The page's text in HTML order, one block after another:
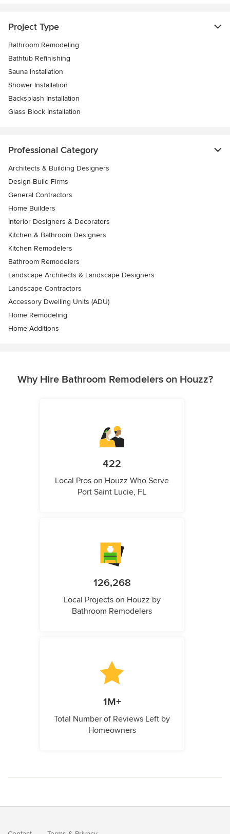
Project Type
Bathroom Remodeling
Bathtub Refinishing
Sauna Installation
Shower Installation
Backsplash Installation
Glass Block Installation
Professional Category
Architects & Building Designers
Design-Build Firms
General Contractors
Home Builders
Interior Designers & Decorators
Kitchen & Bathroom Designers
Kitchen Remodelers
Bathroom Remodelers
Landscape Architects & Landscape Designers
Landscape Contractors
Accessory Dwelling Units (ADU)
Home Remodeling
Home Additions
Why Hire Bathroom Remodelers on Houzz?
422
Local Pros on Houzz Who Serve
Port Saint Lucie, FL
126,268
Local Projects on Houzz by
Bathroom Remodelers
1M+
Total Number of Reviews Left by
Homeowners